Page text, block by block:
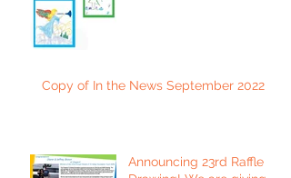
Copy of In the News September 2022
Announcing 23rd Raffle